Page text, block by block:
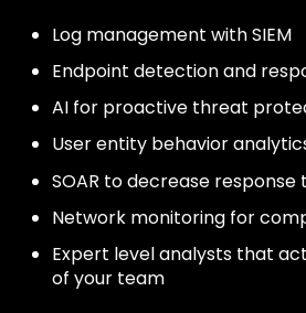
Log management with SIEM
Endpoint detection and
AI for proactive threat
User entity behavior
SOAR to decrease response
Network monitoring for
Expert level analysts that
of your team